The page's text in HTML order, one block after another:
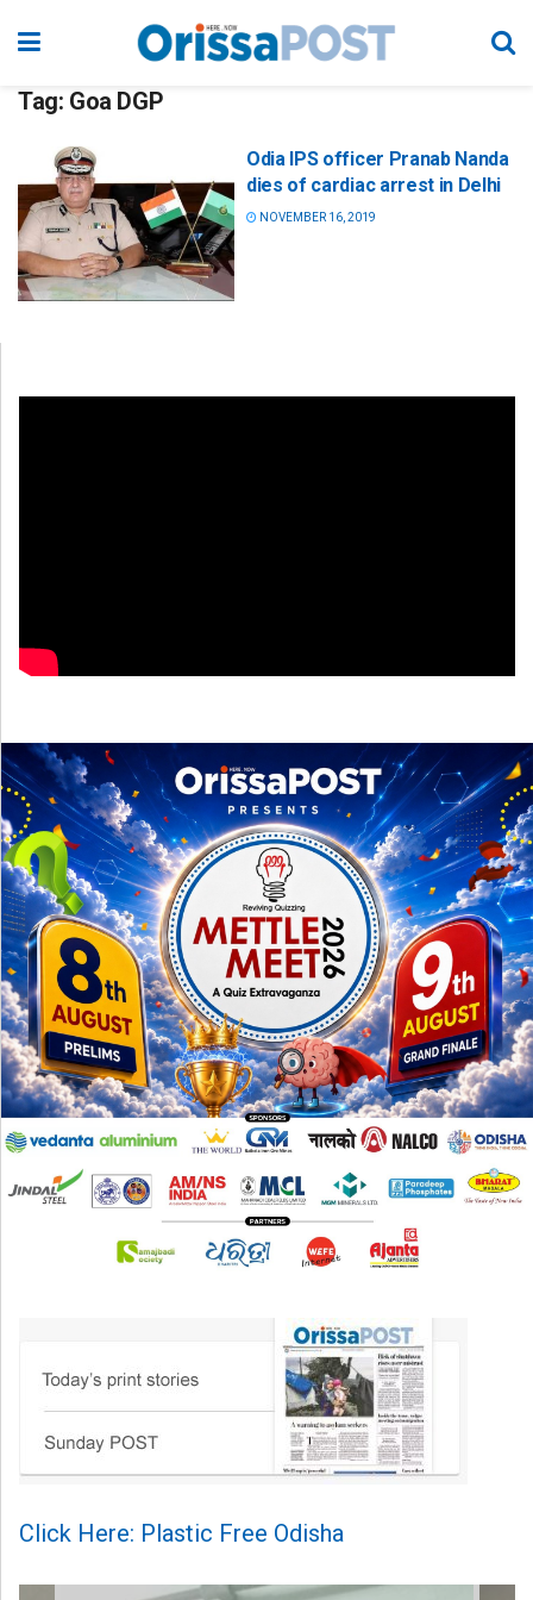
Tag: Goa DGP
Odia IPS officer Pranab Nanda
dies of cardiac arrest in Delhi
NOVEMBER 16, 2019
Click Here: Plastic Free Odisha